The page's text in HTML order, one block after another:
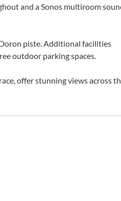
and a Sonos multiroom
piste. Additional facilities
outdoor parking spaces.
offer stunning views across